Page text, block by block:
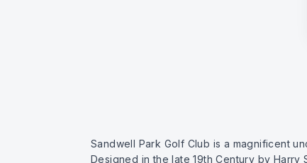
Sandwell Park Golf Club is a magnificent
Designed in the late 19th Century by